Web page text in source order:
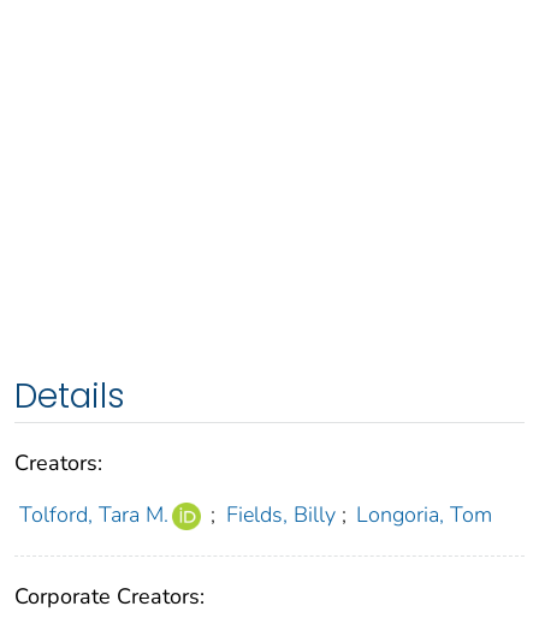
Details
Creators:
Tolford, Tara M.
; Fields, Billy ; Longoria, Tom
Corporate Creators: